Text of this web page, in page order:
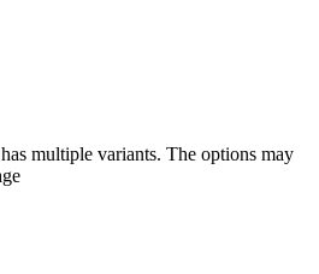
multiple variants. The options may